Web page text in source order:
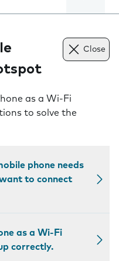
Close
as a Wi-Fi
to solve the
phone needs
to connect
as a Wi-Fi
correctly.